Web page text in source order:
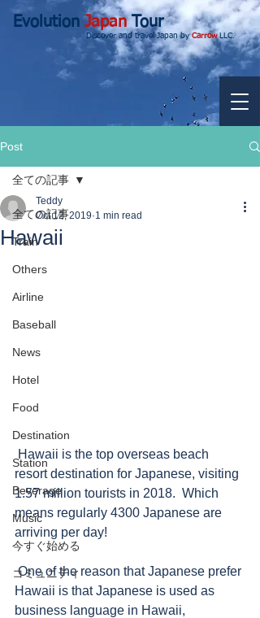
EvolutionJapanTour
Discover and travel Japan byCarrowLLC.
Post
全ての記事
Train
Others
Airline
Baseball
News
Hotel
Food
Destination
Station
Beverage
Music
今すぐ始める
コミュニティ
全ての記事
Hawaii
Teddy
Oct 12, 2019 1 min read
resort destination for Japanese, visiting
1.57 million tourists in 2018.  Which
means regularly 4300 Japanese are
arriving per day!
One of the reason that Japanese prefer
Hawaii is that Japanese is used as
business language in Hawaii,